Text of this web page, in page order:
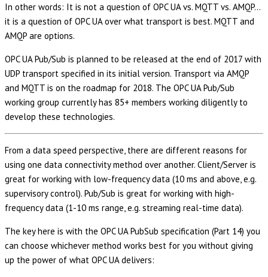
In other words: It is not a question of OPC UA vs. MQTT vs. AMQP…
it is a question of OPC UA over what transport is best. MQTT and
AMQP are options.
OPC UA Pub/Sub is planned to be released at the end of 2017 with
UDP transport specified in its initial version. Transport via AMQP
and MQTT is on the roadmap for 2018. The OPC UA Pub/Sub
working group currently has 85+ members working diligently to
develop these technologies.
From a data speed perspective, there are different reasons for
using one data connectivity method over another. Client/Server is
great for working with low-frequency data (10 ms and above, e.g.
supervisory control). Pub/Sub is great for working with high-
frequency data (1-10 ms range, e.g. streaming real-time data).
The key here is with the OPC UA PubSub specification (Part 14) you
can choose whichever method works best for you without giving
up the power of what OPC UA delivers: